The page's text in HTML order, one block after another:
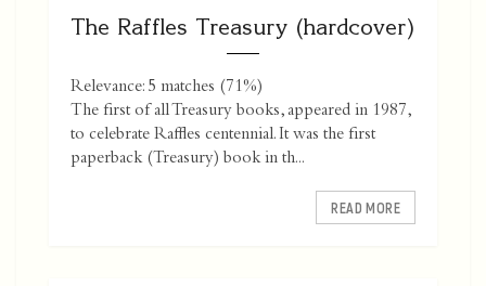
The Raffles Treasury (hardcover)
Relevance: 5 matches (71%)
The first of all Treasury books, appeared in 1987,
to celebrate Raffles centennial. It was the first
paperback (Treasury) book in th...
READ MORE